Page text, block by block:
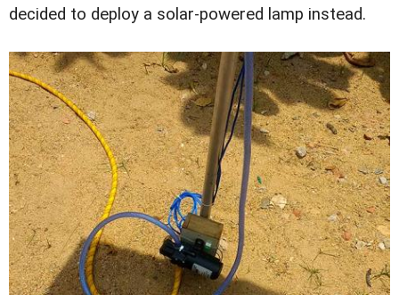
decided to deploy a solar-powered lamp instead.